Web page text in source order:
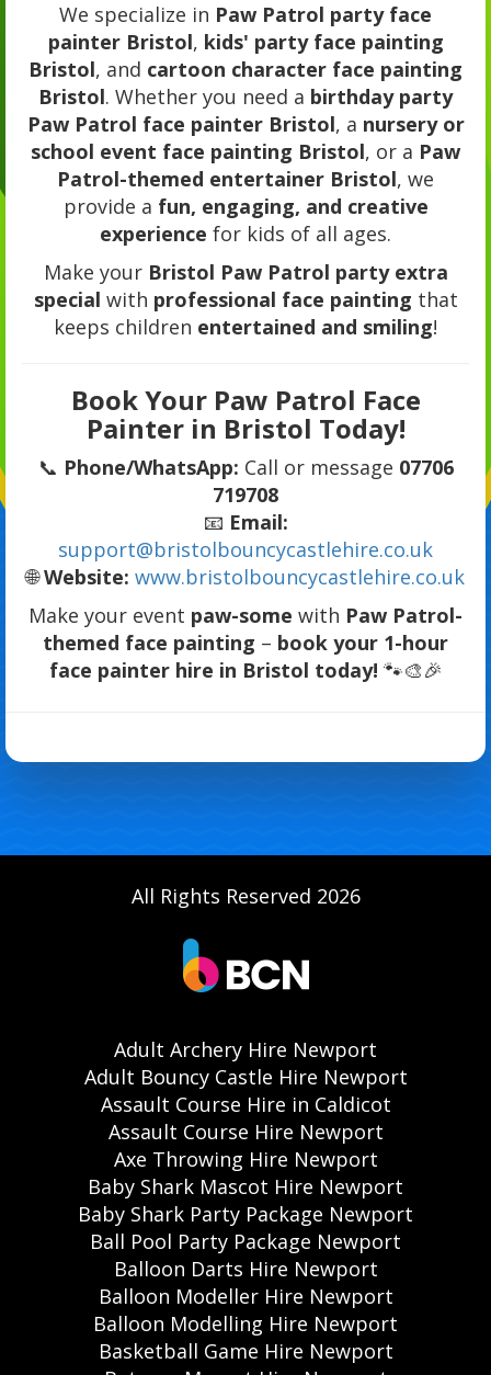
We specialize in Paw Patrol party face
painter Bristol, kids' party face painting
Bristol, and cartoon character face painting
Bristol. Whether you need a birthday party
Paw Patrol face painter Bristol, a nursery or
school event face painting Bristol, or a Paw
Patrol-themed entertainer Bristol, we
provide a fun, engaging, and creative
experience for kids of all ages.
Make your Bristol Paw Patrol party extra
special with professional face painting that
keeps children entertained and smiling!
Book Your Paw Patrol Face
Painter in Bristol Today!
📞 Phone/WhatsApp: Call or message 07706
719708
📧 Email:
support@bristolbouncycastlehire.co.uk
🌐Website: www.bristolbouncycastlehire.co.uk
Make your event paw-some with Paw Patrol-
themed face painting – book your 1-hour
face painter hire in Bristol today! 🐾🎨🎉
All Rights Reserved 2026
Adult Archery Hire Newport
Adult Bouncy Castle Hire Newport
Assault Course Hire in Caldicot
Assault Course Hire Newport
Axe Throwing Hire Newport
Baby Shark Mascot Hire Newport
Baby Shark Party Package Newport
Ball Pool Party Package Newport
Balloon Darts Hire Newport
Balloon Modeller Hire Newport
Balloon Modelling Hire Newport
Basketball Game Hire Newport